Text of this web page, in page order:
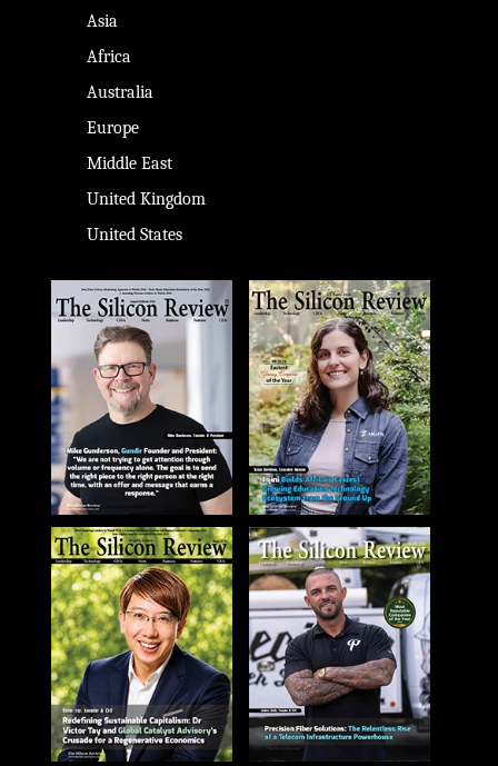
Asia
Africa
Australia
Europe
Middle East
United Kingdom
United States